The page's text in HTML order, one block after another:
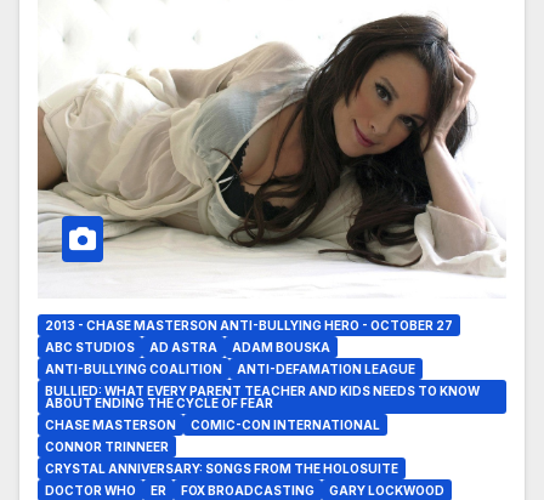
2013 - CHASE MASTERSON ANTI-BULLYING HERO - OCTOBER 27
ABC STUDIOS
AD ASTRA
ADAM BOUSKA
ANTI-BULLYING COALITION
ANTI-DEFAMATION LEAGUE
BULLIED: WHAT EVERY PARENT TEACHER AND KIDS NEEDS TO KNOW
ABOUT ENDING THE CYCLE OF FEAR
CHASE MASTERSON
COMIC-CON INTERNATIONAL
CONNOR TRINNEER
CRYSTAL ANNIVERSARY: SONGS FROM THE HOLOSUITE
DOCTOR WHO
ER FOX BROADCASTING
GARY LOCKWOOD